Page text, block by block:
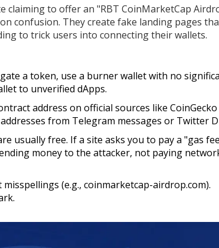
claiming to offer an "RBT CoinMarketCap
confusion. They create fake landing pages
to trick users into connecting their wallets.
a token, use a burner wallet with no
to unverified dApps.
address on official sources like
from Telegram messages or Twitter
usually free. If a site asks you to pay a "gas
money to the attacker, not paying
(e.g., coinmarketcap-airdrop.com).